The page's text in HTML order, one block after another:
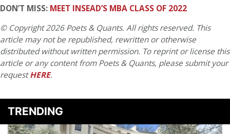
DON’T MISS: MEET INSEAD’S MBA CLASS OF 2022
© Copyright 2026 Poets & Quants. All rights reserved. This
article may not be republished, rewritten or otherwise
distributed without written permission. To reprint or license this
article or any content from Poets & Quants, please submit your
requestHERE.
TRENDING